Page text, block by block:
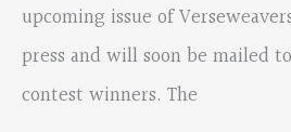
upcoming issue of
press and will soon be mailed
contest winners. The